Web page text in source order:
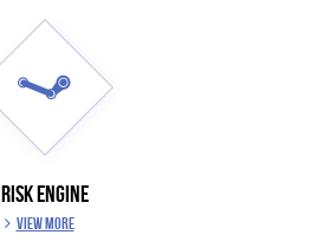
RISK ENGINE
VIEW MORE